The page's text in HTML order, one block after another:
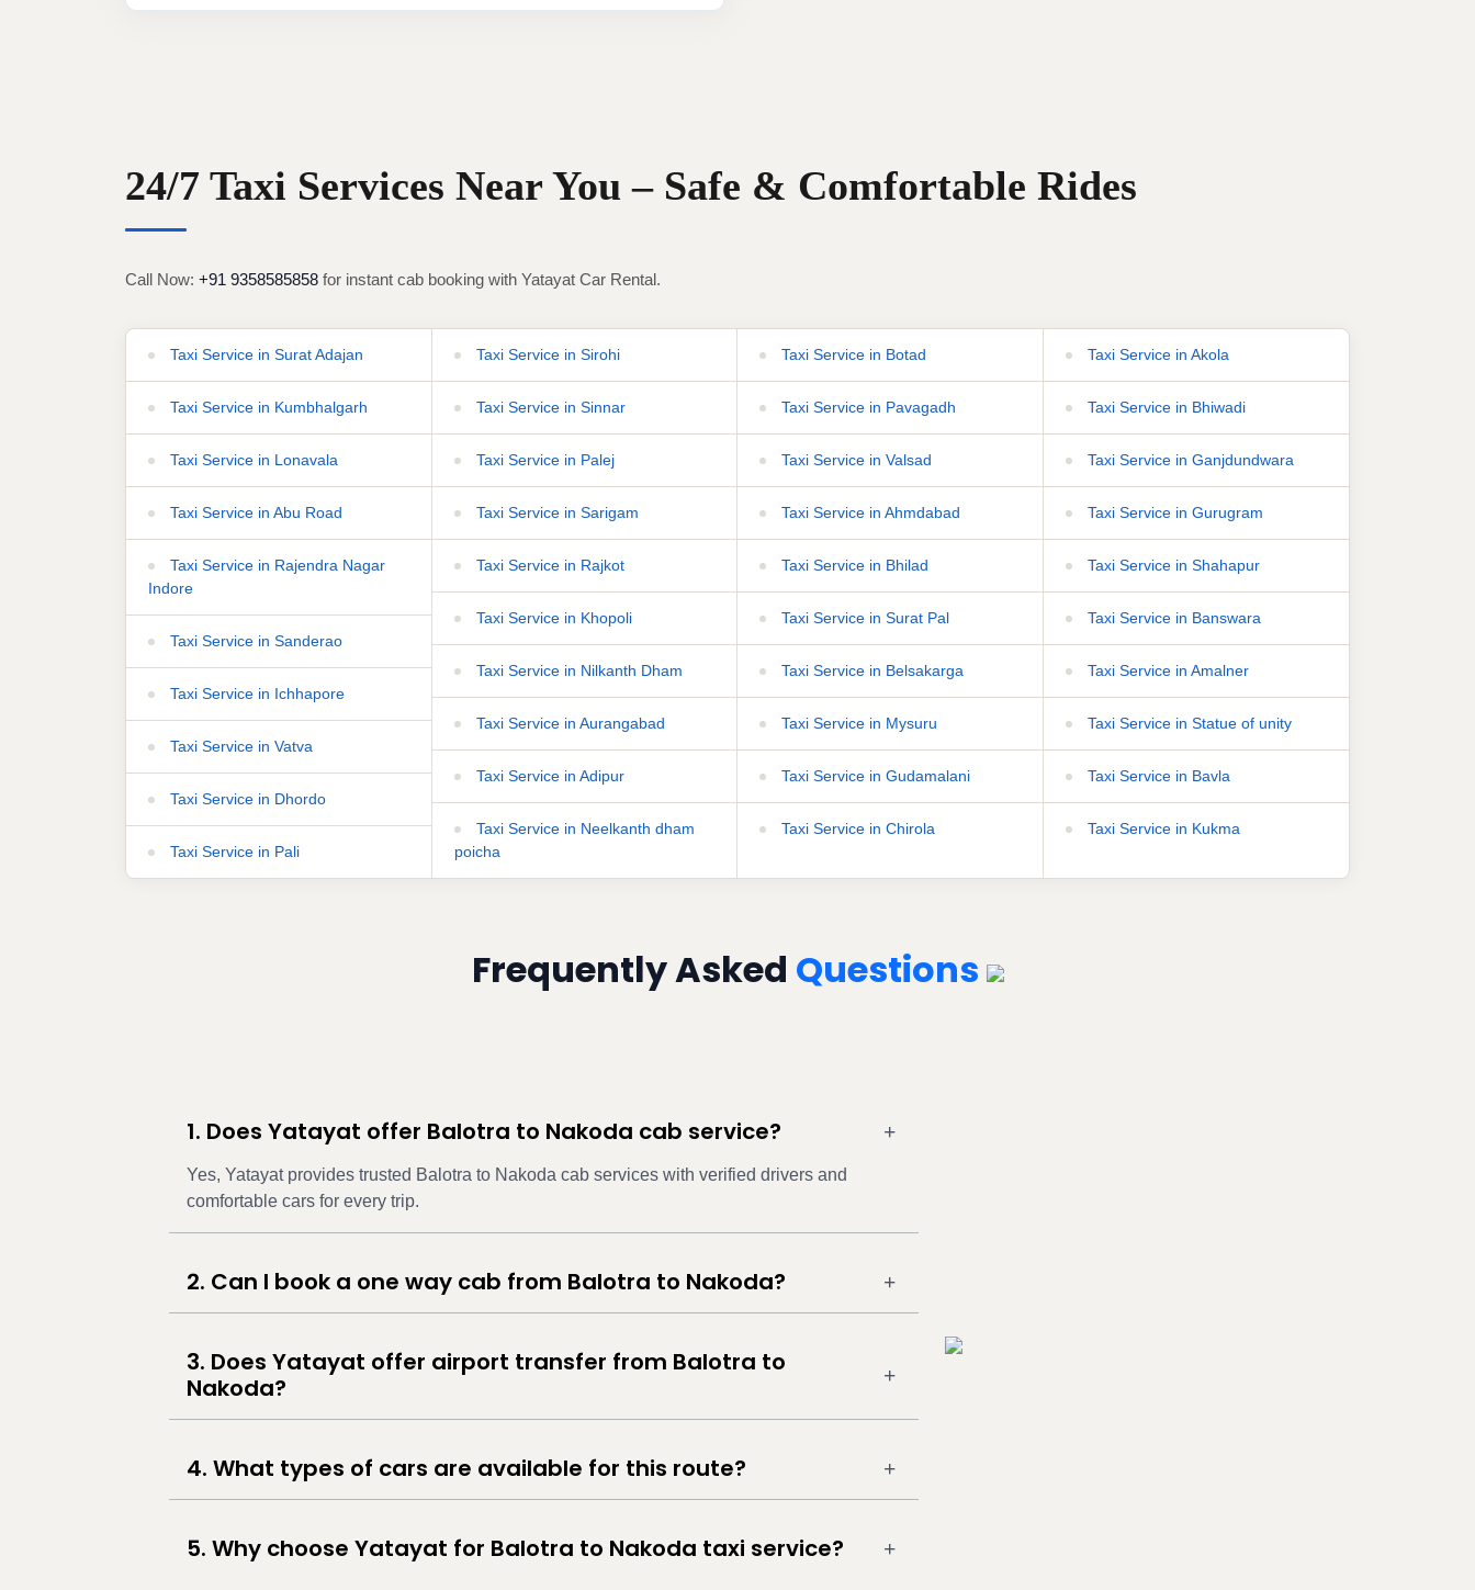
24/7 Taxi Services Near You – Safe & Comfortable Rides
Call Now: +91 9358585858 for instant cab booking with Yatayat Car Rental.
Taxi Service in Surat Adajan
Taxi Service in Kumbhalgarh
Taxi Service in Lonavala
Taxi Service in Abu Road
Taxi Service in Rajendra Nagar
Indore
Taxi Service in Sanderao
Taxi Service in Ichhapore
Taxi Service in Vatva
Taxi Service in Dhordo
Taxi Service in Pali
Taxi Service in Sirohi
Taxi Service in Sinnar
Taxi Service in Palej
Taxi Service in Sarigam
Taxi Service in Rajkot
Taxi Service in Khopoli
Taxi Service in Nilkanth Dham
Taxi Service in Aurangabad
Taxi Service in Adipur
Taxi Service in Neelkanth dham
poicha
Taxi Service in Botad
Taxi Service in Pavagadh
Taxi Service in Valsad
Taxi Service in Ahmdabad
Taxi Service in Bhilad
Taxi Service in Surat Pal
Taxi Service in Belsakarga
Taxi Service in Mysuru
Taxi Service in Gudamalani
Taxi Service in Chirola
Taxi Service in Akola
Taxi Service in Bhiwadi
Taxi Service in Ganjdundwara
Taxi Service in Gurugram
Taxi Service in Shahapur
Taxi Service in Banswara
Taxi Service in Amalner
Taxi Service in Statue of unity
Taxi Service in Bavla
Taxi Service in Kukma
Frequently Asked Questions
1. Does Yatayat offer Balotra to Nakoda cab service?
Yes, Yatayat provides trusted Balotra to Nakoda cab services with verified drivers and
comfortable cars for every trip.
2. Can I book a one way cab from Balotra to Nakoda?
3. Does Yatayat offer airport transfer from Balotra to
Nakoda?
4. What types of cars are available for this route?
5. Why choose Yatayat for Balotra to Nakoda taxi service?